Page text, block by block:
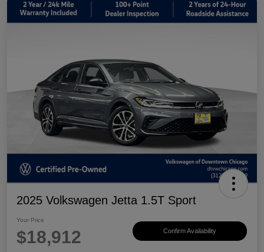
2025 Volkswagen Jetta 1.5T Sport
Your Price
$18,912 Confirm Availability